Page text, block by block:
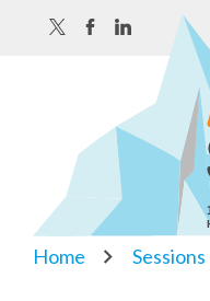
Home Sessions